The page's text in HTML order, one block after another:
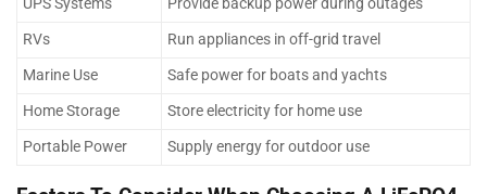
UPS Systems
Provide backup power during outages
RVs
Run appliances in off-grid travel
Marine Use
Safe power for boats and yachts
Home Storage
Store electricity for home use
Portable Power
Supply energy for outdoor use